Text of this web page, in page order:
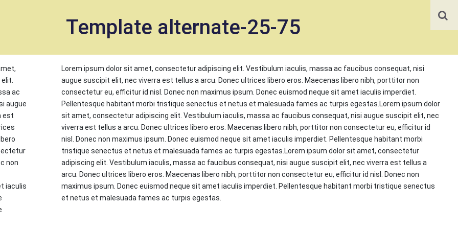
Template alternate-25-75
ac
augue
est
non
iaculis
Lorem ipsum dolor sit amet, consectetur adipiscing elit. Vestibulum iaculis, massa ac faucibus consequat, nisi
augue suscipit elit, nec viverra est tellus a arcu. Donec ultrices libero eros. Maecenas libero nibh, porttitor non
consectetur eu, efficitur id nisl. Donec non maximus ipsum. Donec euismod neque sit amet iaculis imperdiet.
Pellentesque habitant morbi tristique senectus et netus et malesuada fames ac turpis egestas.Lorem ipsum dolor
sit amet, consectetur adipiscing elit. Vestibulum iaculis, massa ac faucibus consequat, nisi augue suscipit elit, nec
viverra est tellus a arcu. Donec ultrices libero eros. Maecenas libero nibh, porttitor non consectetur eu, efficitur id
nisl. Donec non maximus ipsum. Donec euismod neque sit amet iaculis imperdiet. Pellentesque habitant morbi
tristique senectus et netus et malesuada fames ac turpis egestas.Lorem ipsum dolor sit amet, consectetur
adipiscing elit. Vestibulum iaculis, massa ac faucibus consequat, nisi augue suscipit elit, nec viverra est tellus a
arcu. Donec ultrices libero eros. Maecenas libero nibh, porttitor non consectetur eu, efficitur id nisl. Donec non
maximus ipsum. Donec euismod neque sit amet iaculis imperdiet. Pellentesque habitant morbi tristique senectus
et netus et malesuada fames ac turpis egestas.